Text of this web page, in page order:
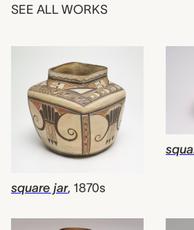
SEE ALL WORKS
square jar, 1870s